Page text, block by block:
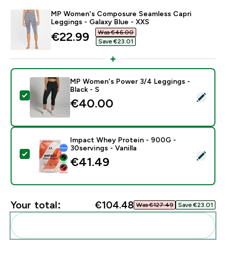
MP Women's Composure Seamless Capri
Leggings - Galaxy Blue - XXS
discounted price
€22.99‎
Was €46.00‎
Save €23.01‎
Select this product - MP Women's Power 3/4
MP Women's Power 3/4 Leggings -
Black - S
€40.00‎
Select this product - Impact Whey Protein - 900G -
Impact Whey Protein - 900G -
30servings - Vanilla
€41.49‎
Your total: €104.48‎ Was €127.49‎ Save €23.01‎